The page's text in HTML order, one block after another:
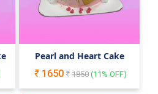
Pearl and Heart Cake
1650
1850 (11 % OFF)